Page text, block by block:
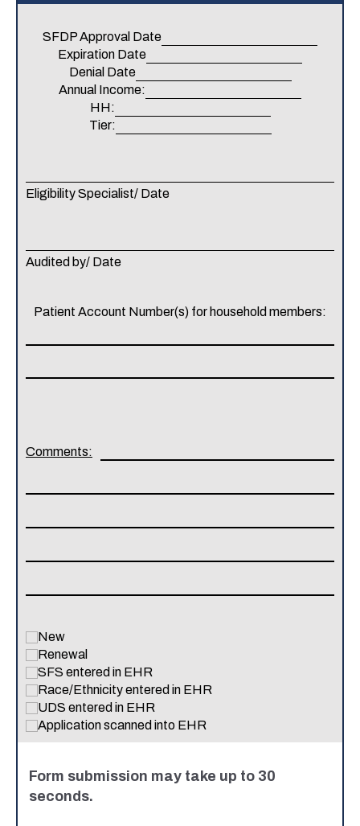
SFDP Approval Date
Expiration Date
Denial Date
Annual Income:
HH:
Tier:
Eligibility Specialist/ Date
Audited by/ Date
Patient Account Number(s) for household members:
Comments:
New
Renewal
SFS entered in EHR
Race/Ethnicity entered in EHR
UDS entered in EHR
Application scanned into EHR
Form submission may take up to 30
seconds.